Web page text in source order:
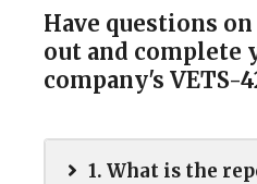
Have questions
out and complete
company's VETS-
1. What is the